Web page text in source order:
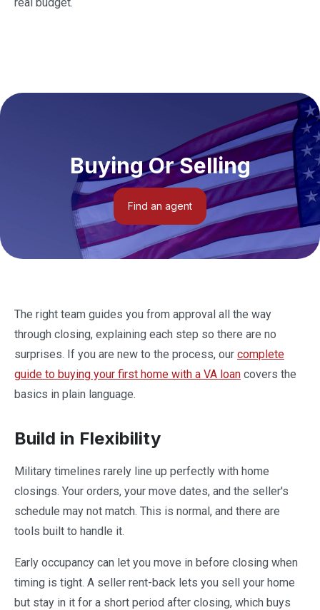
Buying Or Selling
Find an agent
The right team guides you from approval all the way
through closing, explaining each step so there are no
surprises. If you are new to the process, our complete
guide to buying your first home with a VA loan covers the
basics in plain language.
Build in Flexibility
Military timelines rarely line up perfectly with home
closings. Your orders, your move dates, and the seller's
schedule may not match. This is normal, and there are
tools built to handle it.
Early occupancy can let you move in before closing when
timing is tight. A seller rent-back lets you sell your home
but stay in it for a short period after closing, which buys